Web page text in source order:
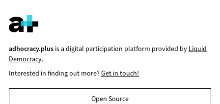
adhocracy.plusis a digital participation platform provided by Liquid
Democracy.
Interested in finding out more?Get in touch!
Open Source